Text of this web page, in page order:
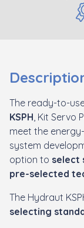
The ready-to-
KSPH , Kit
meet the
system
option to select
pre-selected
The Hydraut
selecting